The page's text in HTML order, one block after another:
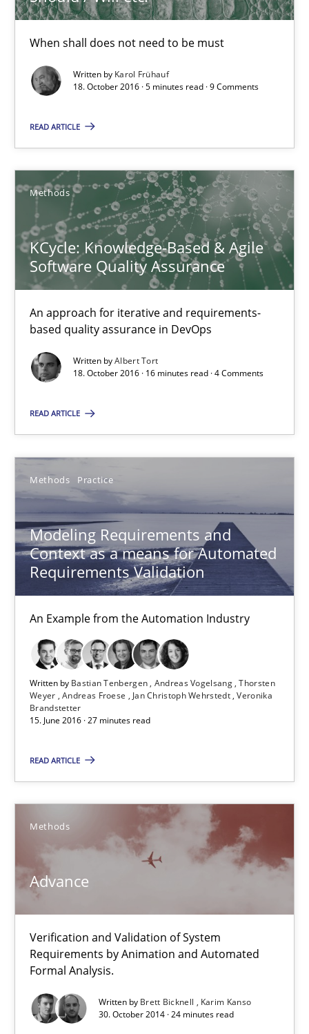
When shall does not need to be must
Written by Karol Frühauf
18. October 2016 · 5 minutes read · 9 Comments
READ ARTICLE
Methods
KCycle: Knowledge-Based & Agile
Software Quality Assurance
An approach for iterative and requirements-
based quality assurance in DevOps
Written byAlbert Tort
18. October 2016 · 16 minutes read · 4 Comments
READ ARTICLE
Methods Practice
Modeling Requirements and
Context as a means for Automated
Requirements Validation
An Example from the Automation Industry
Written by Bastian Tenbergen Andreas Vogelsang Thorsten
Weyer Andreas Froese Jan Christoph Wehrstedt Veronika
Brandstetter
15. June 2016 · 27 minutes read
READ ARTICLE
Methods
Advance
Verification and Validation of System
Requirements by Animation and Automated
Formal Analysis.
Written by Brett Bicknell
Karim Kanso
30. October 2014 · 24 minutes read
Methods
Albert Tort
18.10.2016
16 minutes
Modeling Requirements and Context as a means for
An Example from the Automation Industry
Methods Practice
Bastian Tenbergen
Andreas Vogelsang
Thorsten Weyer
Andreas Froese
Jan Christoph Wehrstedt
Veronika Brandstetter
15.06.2016
27 minutes
Advance
Brett Bicknell
Karim Kanso
24 minutes